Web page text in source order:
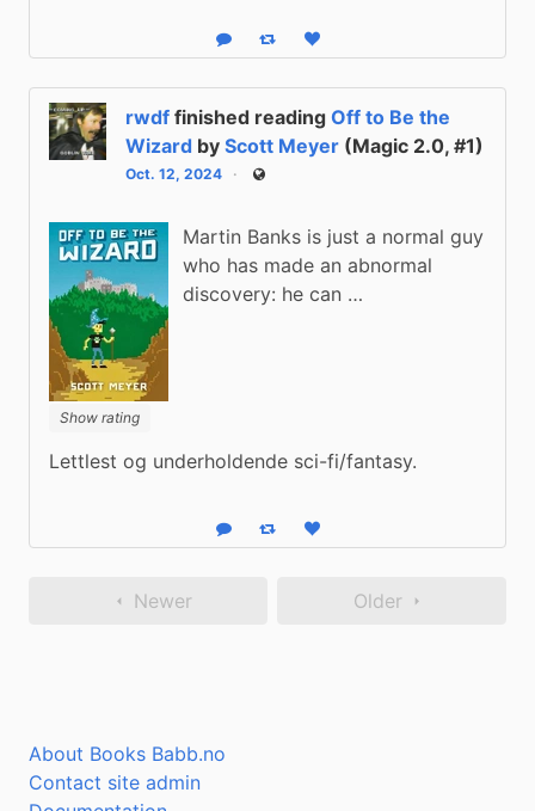
Reply Boost statusLike status
rwdf finished reading Off to Be the
Wizard by Scott Meyer (Magic 2.0, #1)
Oct. 12, 2024 Public
Show rating
Martin Banks is just a normal guy
who has made an abnormal
discovery: he can …
Lettlest og underholdende sci-fi/fantasy.
Reply Boost statusLike status
Newer Older
About Books Babb.no
Contact site admin